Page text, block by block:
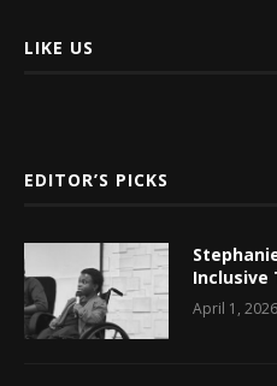
LIKE US
EDITOR’S PICKS
Inclusive
April 1, 2026